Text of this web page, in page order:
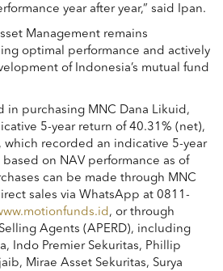
year after year,” said Ipan.
Management remains
optimal performance and actively
of Indonesia’s mutual fund
in purchasing MNC Dana Likuid,
5-year return of 40.31% (net),
which recorded an indicative 5-year
on NAV performance as of
can be made through MNC
sales via WhatsApp at 0811-
, or through
Agents (APERD), including
, Indo Premier Sekuritas, Phillip
, Mirae Asset Sekuritas, Surya